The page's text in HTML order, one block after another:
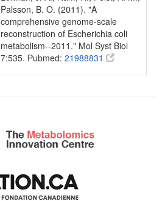
Palsson, B. O. (2011). "A
comprehensive genome-scale
reconstruction of Escherichia coli
metabolism--2011." Mol Syst Biol
7:535. Pubmed: 21988831